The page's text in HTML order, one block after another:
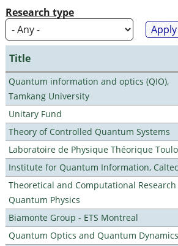
Research type
Title
Quantum information and optics (QIO),
Tamkang University
Unitary Fund
Theory of Controlled Quantum Systems
Laboratoire de Physique Théorique
Institute for Quantum Information,
Theoretical and Computational Research
Quantum Physics
Biamonte Group - ETS Montreal
Quantum Optics and Quantum Dynamics